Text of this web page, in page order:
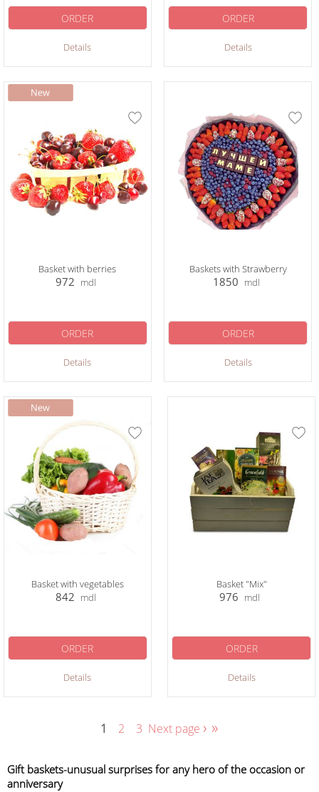
Details
ORDER
Details
ORDER
Basket with berries
972 mdl
Details
ORDER
Baskets with Strawberry
1850 mdl
Details
ORDER
Basket with vegetables
842 mdl
Details
ORDER
Basket "Mix"
976 mdl
Details
ORDER
1 2 3 Next page › »
Gift baskets-unusual surprises for any hero of the occasion or
anniversary